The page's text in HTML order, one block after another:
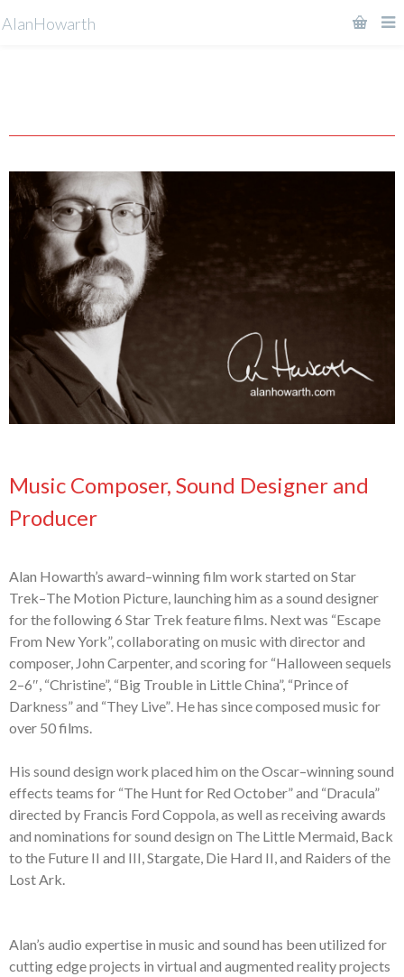
Music Composer, Sound Designer and
Producer
Alan Howarth’s award–winning film work started on Star
Trek–The Motion Picture, launching him as a sound designer
for the following 6 Star Trek feature films. Nextwas “Escape
From New York”, collaborating on music with director and
composer, John Carpenter, and scoringfor “Halloween sequels
2–6″, “Christine”, “Big Trouble in Little China”, “Prince of
Darkness” and “They Live”. He has since composed music for
over 50 films.
His sound design work placed him on the Oscar–winning sound
effects teams for “The Hunt for Red October” and “Dracula”
directed by Francis Ford Coppola, as well as receiving awards
and nominations for sound design on The Little Mermaid, Back
to the Future II and III, Stargate, Die Hard II, and Raiders of the
Lost Ark.
Alan’s audio expertise in music and sound has been utilized for
cutting edgeprojects in virtual and augmented reality projects
AlanHowarth